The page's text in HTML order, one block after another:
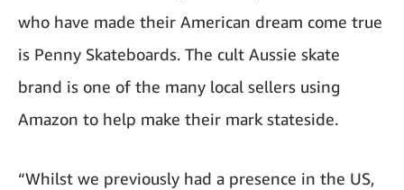
who have made their American dream come true
is Penny Skateboards. The cult Aussie skate
brand is one of the many local sellers using
Amazon to help make their mark stateside.
“Whilst we previously had a presence in the US,